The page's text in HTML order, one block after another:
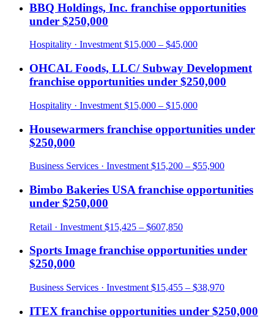
BBQ Holdings, Inc. franchise opportunities
under $250,000
Hospitality · Investment $15,000 – $45,000
OHCAL Foods, LLC/ Subway Development
franchise opportunities under $250,000
Hospitality · Investment $15,000 – $15,000
Housewarmers franchise opportunities under
$250,000
Business Services · Investment $15,200 – $55,900
Bimbo Bakeries USA franchise opportunities
under $250,000
Retail · Investment $15,425 – $607,850
Sports Image franchise opportunities under
$250,000
Business Services · Investment $15,455 – $38,970
ITEX franchise opportunities under $250,000